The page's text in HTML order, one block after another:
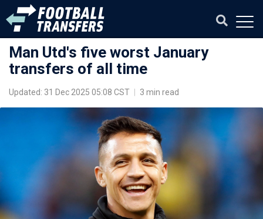
Man Utd's five worst January
transfers of all time
Updated: 31 Dec 2025 05:08 CST 3 min read